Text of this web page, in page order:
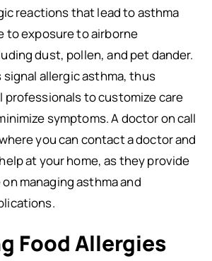
reactions that lead to asthma
to exposure to airborne
dust, pollen, and pet dander.
signal allergic asthma, thus
professionals to customize care
symptoms. A doctor on call
you can contact a doctor and
at your home, as they provide
managing asthma and
Food Allergies